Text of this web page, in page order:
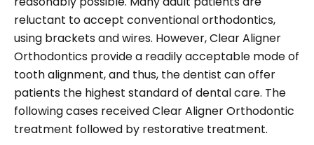
reluctant to accept conventional orthodontics,
using brackets and wires. However, Clear Aligner
Orthodontics provide a readily acceptable mode of
tooth alignment, and thus, the dentist can offer
patients the highest standard of dental care. The
following cases received Clear Aligner Orthodontic
treatment followed by restorative treatment.